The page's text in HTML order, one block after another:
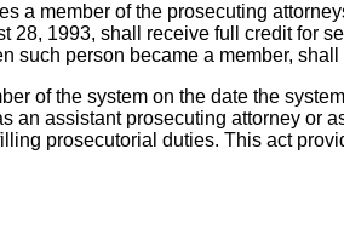
a member of the prosecuting
1993, shall receive full credit for
such person became a member,
of the system on the date the
assistant prosecuting attorney or
prosecutorial duties. This act